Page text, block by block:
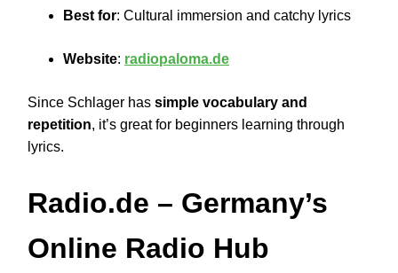
Best for: Cultural immersion and catchy lyrics
Website: radiopaloma.de
Since Schlager has simple vocabulary and
repetition, it’s great for beginners learning through
lyrics.
Radio.de – Germany’s
Online Radio Hub